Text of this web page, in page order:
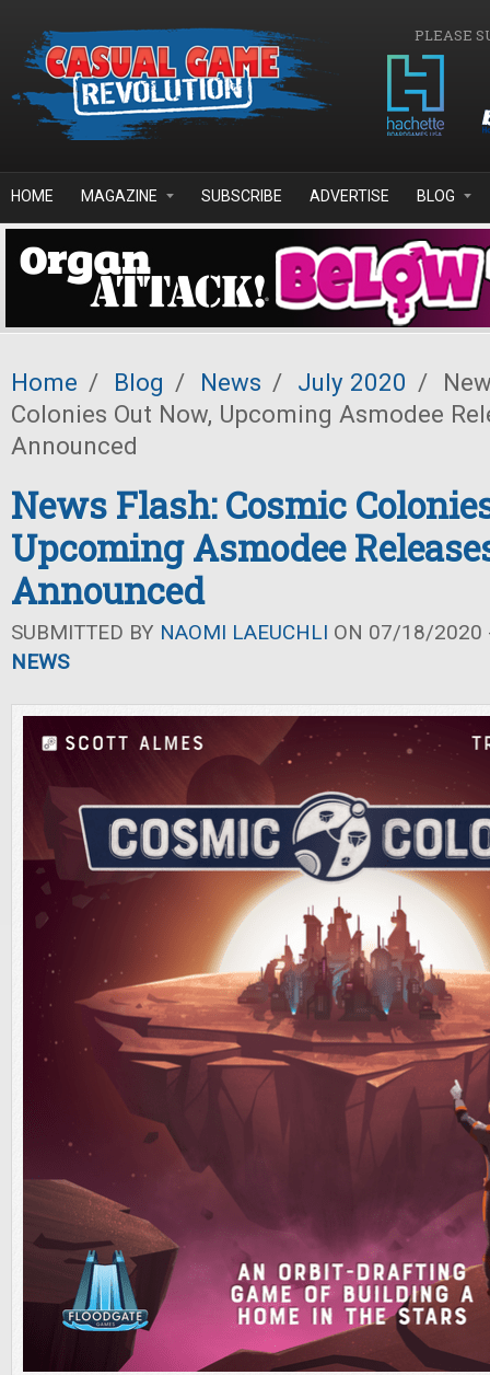
PLEASE
HOME MAGAZINE SUBSCRIBE ADVERTISE BLOG
Home / Blog / News / July 2020 /
Colonies Out Now, Upcoming Asmodee
Announced
News Flash: Cosmic
Upcoming Asmodee
Announced
SUBMITTED BY NAOMI LAEUCHLI ON 07/18/2020
NEWS